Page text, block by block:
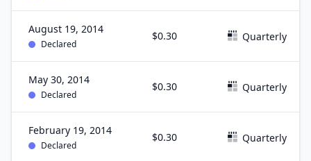
August 19, 2014
Declared
$0.30 Quarterly
May 30, 2014
Declared
$0.30 Quarterly
February 19, 2014
Declared
$0.30 Quarterly